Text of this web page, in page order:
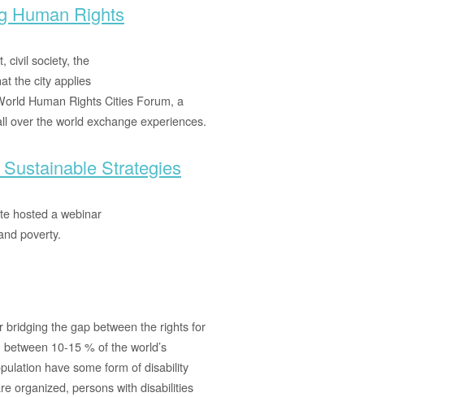
Human Rights
civil society, the
the city applies
Human Rights Cities Forum, a
over the world exchange experiences.
Strategies
hosted a webinar
poverty.
the gap between the rights for
10-15 % of the world’s
have some form of disability
organized, persons with disabilities